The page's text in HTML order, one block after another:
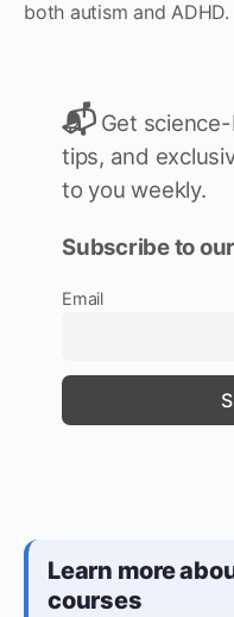
both autism and ADHD.
📬 Get
tips, and
to you weekly.
Subscribe to
Email
Learn more
courses